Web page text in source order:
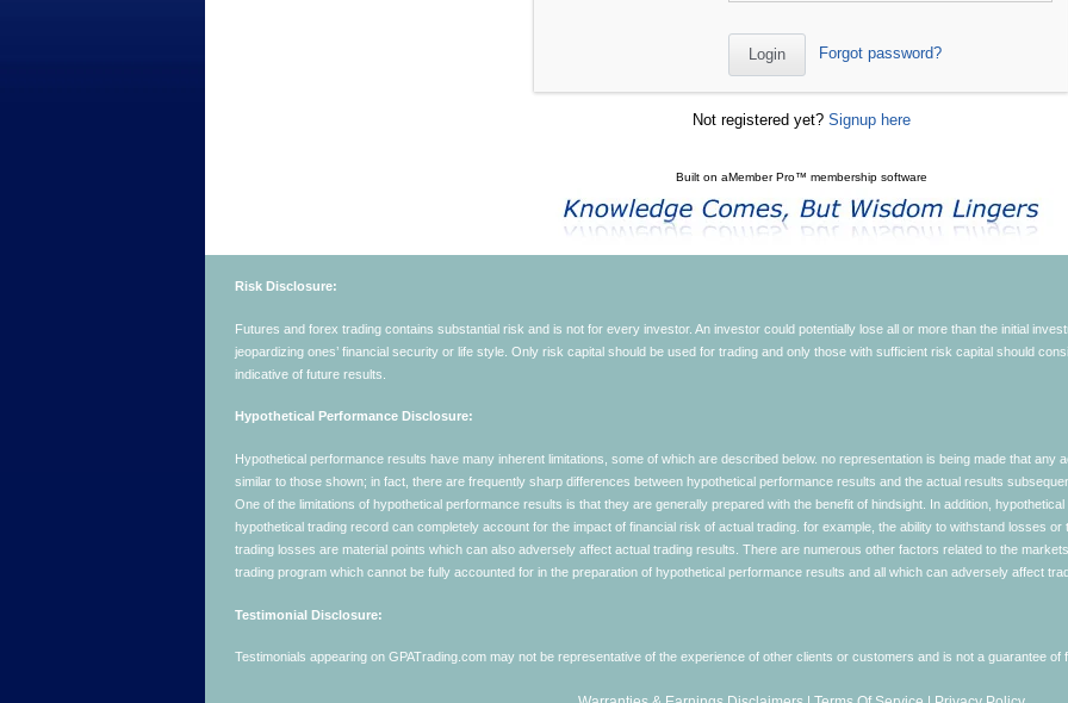
Forgot password?
Not registered yet? Signup here
Built on aMember Pro™ membership software
Risk Disclosure:
Futures and forex trading contains substantial risk and is not for every investor. An investor could potentially lose all or more than the initial
jeopardizing ones’ financial security or life style. Only risk capital should be used for trading and only those with sufficient risk capital should
indicative of future results.
Hypothetical Performance Disclosure:
Hypothetical performance results have many inherent limitations, some of which are described below. no representation is being made that any
similar to those shown; in fact, there are frequently sharp differences between hypothetical performance results and the actual results
One of the limitations of hypothetical performance results is that they are generally prepared with the benefit of hindsight. In addition,
hypothetical trading record can completely account for the impact of financial risk of actual trading. for example, the ability to withstand losses
trading losses are material points which can also adversely affect actual trading results. There are numerous other factors related to the
trading program which cannot be fully accounted for in the preparation of hypothetical performance results and all which can adversely affect
Testimonial Disclosure:
Testimonials appearing on GPATrading.com may not be representative of the experience of other clients or customers and is not a guarantee of